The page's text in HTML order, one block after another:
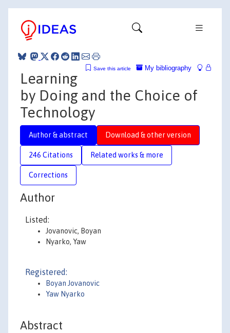
My bibliography
Save this article
Learning
by Doing and the Choice of
Technology
Author & abstract Download & other version
246 Citations Related works & more
Corrections
Author
Listed:
Jovanovic, Boyan
Nyarko, Yaw
Registered:
Boyan Jovanovic
Yaw Nyarko
Abstract